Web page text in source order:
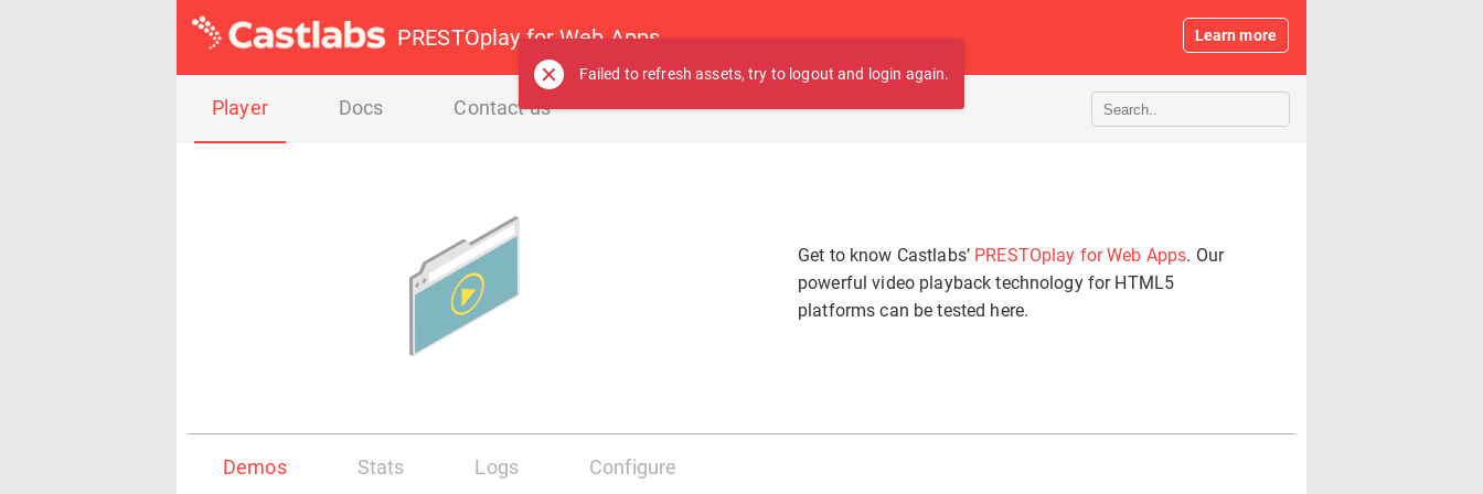
Learn more
PRESTOplay for Web Apps
Player Docs Contact us
Get to know Castlabs’ PRESTOplay for Web Apps. Our
powerful video playback technology for HTML5
platforms can be tested here.
Demos Stats Logs Configure
Failed to refresh assets, try to logout and login again.